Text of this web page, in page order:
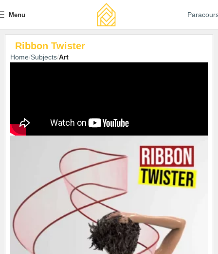
Menu
Ribbon Twister
Home Subjects Art